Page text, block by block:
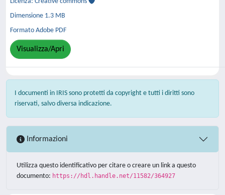
Dimensione 1.3 MB
Formato Adobe PDF
Visualizza/Apri
I documenti in IRIS sono protetti da copyright e tutti i diritti sono
riservati, salvo diversa indicazione.
Informazioni
Utilizza questo identificativo per citare o creare un link a questo
documento: https://hdl.handle.net/11582/364927